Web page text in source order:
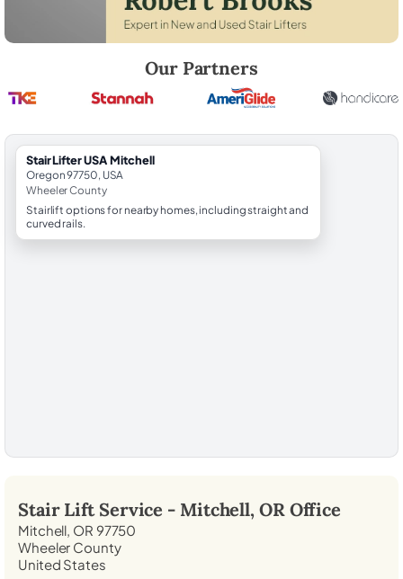
Our Partners
StairLifter USA Mitchell
Oregon 97750, USA
Wheeler County
Stairlift options for nearby homes, including straight and
curved rails.
Stair Lift Service - Mitchell, OROffice
Mitchell, OR 97750
Wheeler County
United States